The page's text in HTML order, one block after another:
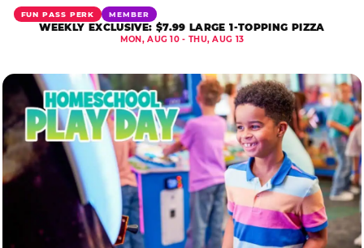
FUN PASS PERK MEMBER
WEEKLY EXCLUSIVE: $7.99 LARGE 1-TOPPING PIZZA
MON, AUG 10 - THU, AUG 13